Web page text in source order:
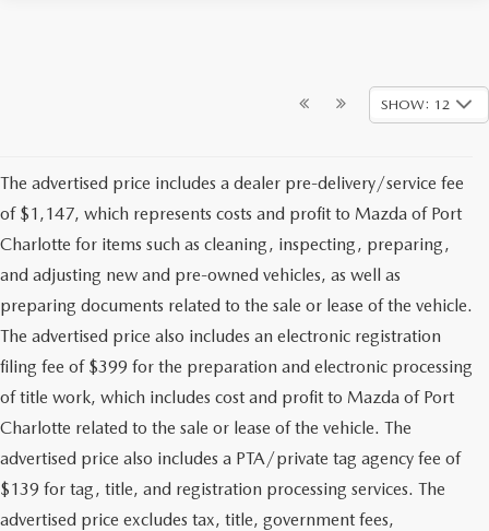
SHOW: 12
The advertised price includes a dealer pre-delivery/service fee
of $1,147, which represents costs and profit to Mazda of Port
Charlotte for items such as cleaning, inspecting, preparing,
and adjusting new and pre-owned vehicles, as well as
preparing documents related to the sale or lease of the vehicle.
The advertised price also includes an electronic registration
filing fee of $399 for the preparation and electronic processing
of title work, which includes cost and profit to Mazda of Port
Charlotte related to the sale or lease of the vehicle. The
advertised price also includes a PTA/private tag agency fee of
$139 for tag, title, and registration processing services. The
advertised price excludes tax, title, government fees,